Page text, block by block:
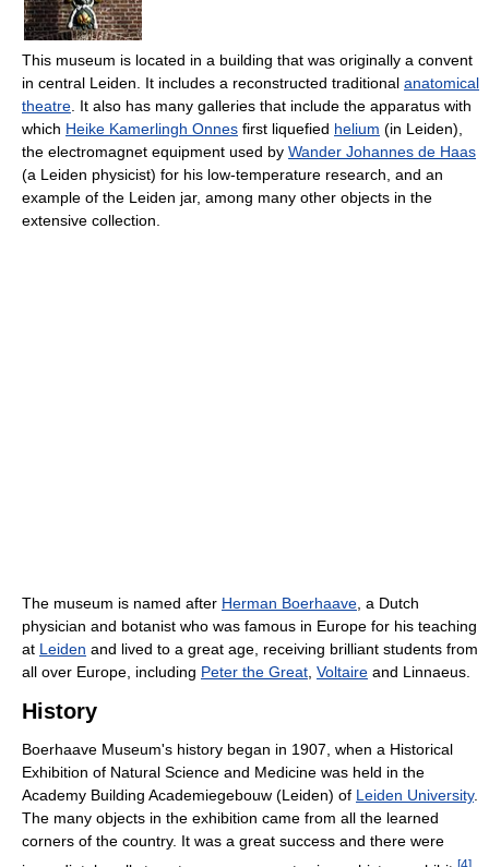
This museum is located in a building that was originally a convent
in central Leiden. It includes a reconstructed traditional anatomical
theatre . It also has many galleries that include the apparatus with
which Heike Kamerlingh Onnes first liquefied helium (in Leiden),
the electromagnet equipment used by Wander Johannes de Haas
(a Leiden physicist) for his low-temperature research, and an
example of the Leiden jar, among many other objects in the
extensive collection.
The museum is named after Herman Boerhaave , a Dutch
physician and botanist who was famous in Europe for his teaching
at Leiden and lived to a great age, receiving brilliant students from
all over Europe, including Peter the Great Voltaire and Linnaeus.
History
Boerhaave Museum's history began in 1907, when a Historical
Exhibition of Natural Science and Medicine was held in the
Academy Building Academiegebouw (Leiden) of Leiden University.
The many objects in the exhibition came from all the learned
corners of the country. It was a great success and there were